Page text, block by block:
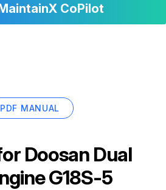
CoPilot
PDF MANUAL
Doosan Dual
G18S-5